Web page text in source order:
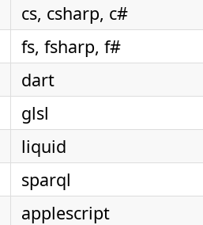
cs, csharp, c#
fs, fsharp, f#
dart
glsl
liquid
sparql
applescript